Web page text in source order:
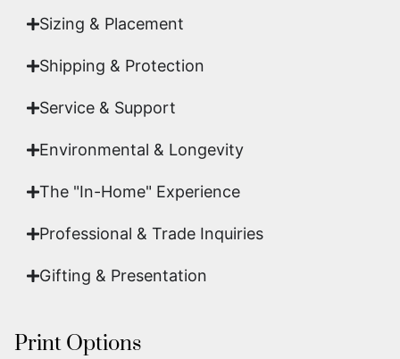
Sizing & Placement
Shipping & Protection​
Service & Support
Environmental & Longevity
The "In-Home" Experience
Professional & Trade Inquiries
Gifting & Presentation
Print Options